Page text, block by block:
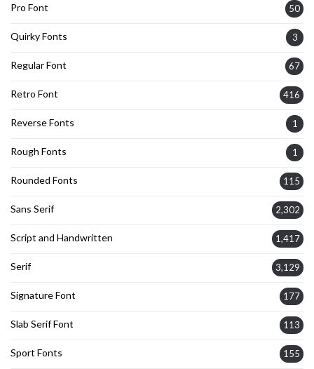
Pro Font 50
Quirky Fonts 3
Regular Font 67
Retro Font 416
Reverse Fonts 1
Rough Fonts 1
Rounded Fonts 115
Sans Serif 2,302
Script and Handwritten 1,417
Serif 3,129
Signature Font 177
Slab Serif Font 113
Sport Fonts 155